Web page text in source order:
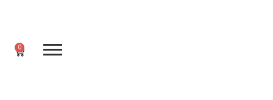
0
Cart